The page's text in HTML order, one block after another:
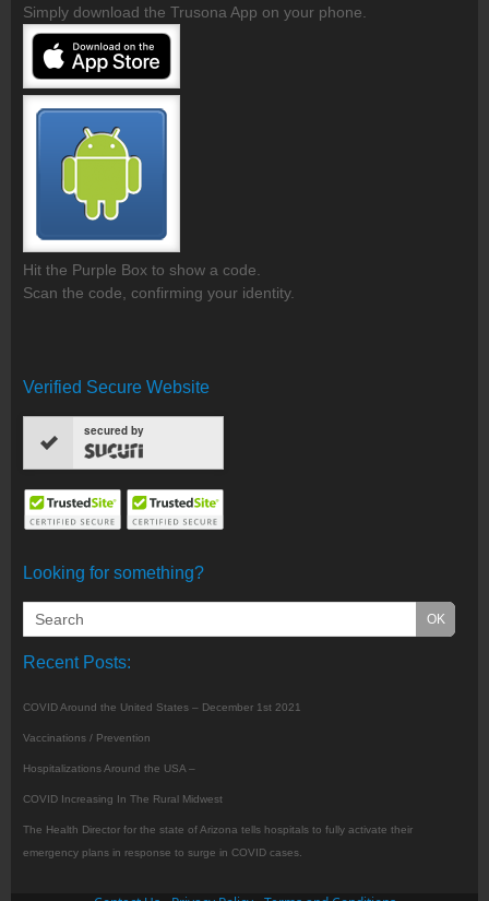
Simply download the Trusona App on your phone.
Hit the Purple Box to show a code.
Scan the code, confirming your identity.
Verified Secure Website
secured by
Looking for something?
Recent Posts:
COVID Around the United States – December 1st 2021
Vaccinations / Prevention
Hospitalizations Around the USA –
COVID Increasing In The Rural Midwest
The Health Director for the state of Arizona tells hospitals to fully activate their
emergency plans in response to surge in COVID cases.